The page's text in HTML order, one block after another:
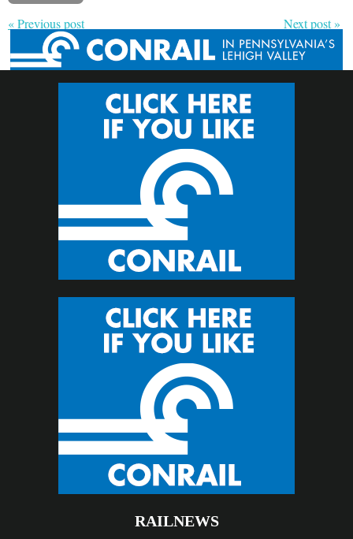
« Previous post Next post »
RAILNEWS